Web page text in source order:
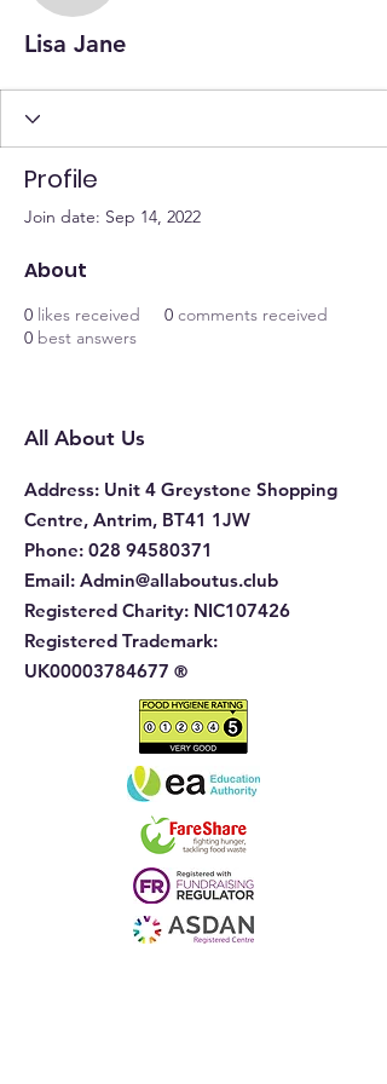
Lisa Jane
Profile
Join date: Sep 14, 2022
About
0 likes received 0 comments received
0 best answers
All About Us
Address: Unit 4 Greystone Shopping
Centre, Antrim, BT41 1JW
Phone: 028 94580371
Email: Admin@allaboutus.club
Registered Charity: NIC107426
Registered Trademark:
UK00003784677 ®